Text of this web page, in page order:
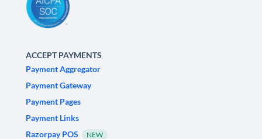
ACCEPT PAYMENTS
Payment Aggregator
Payment Gateway
Payment Pages
Payment Links
Razorpay POS
NEW